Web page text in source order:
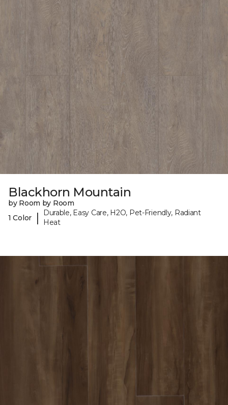
Blackhorn Mountain
by Room by Room
1 Color
|
Durable, Easy Care, H2O, Pet-Friendly, Radiant
Heat